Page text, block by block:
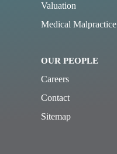
Valuation
Medical Malpractice
OUR PEOPLE
Careers
Contact
Sitemap